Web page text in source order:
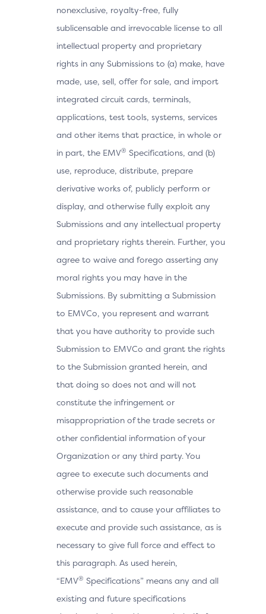
nonexclusive, royalty-free, fully
sublicensable and irrevocable license to all
intellectual property and proprietary
rights in any Submissions to (a) make, have
made, use, sell, offer for sale, and import
integrated circuit cards, terminals,
applications, test tools, systems, services
and other items that practice, in whole or
in part, the EMV® Specifications, and (b)
use, reproduce, distribute, prepare
derivative works of, publicly perform or
display, and otherwise fully exploit any
Submissions and any intellectual property
and proprietary rights therein. Further, you
agree to waive and forego asserting any
moral rights you may have in the
Submissions. By submitting a Submission
to EMVCo, you represent and warrant
that you have authority to provide such
Submission to EMVCo and grant the rights
to the Submission granted herein, and
that doing so does not and will not
constitute the infringement or
misappropriation of the trade secrets or
other confidential information of your
Organization or any third party. You
agree to execute such documents and
otherwise provide such reasonable
assistance, and to cause your affiliates to
execute and provide such assistance, as is
necessary to give full force and effect to
this paragraph. As used herein,
“EMV® Specifications” means any and all
existing and future specifications